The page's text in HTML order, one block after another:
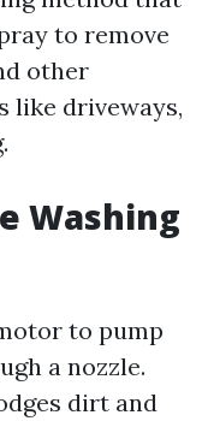
to remove
other
like driveways,
Washing
to pump
a nozzle.
dirt and